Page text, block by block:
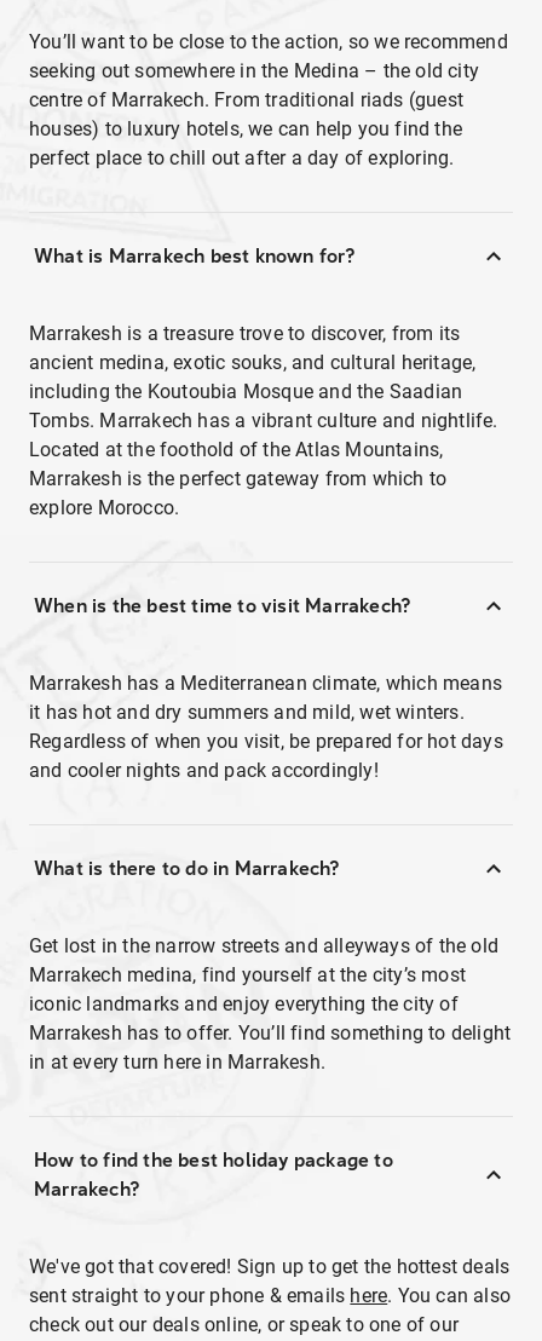
You’ll want to be close to the action, so we recommend
seeking out somewhere in the Medina – the old city
centre of Marrakech. From traditional riads (guest
houses) to luxury hotels, we can help you find the
perfect place to chill out after a day of exploring.
What is Marrakech best known for?
Marrakesh is a treasure trove to discover, from its
ancient medina, exotic souks, and cultural heritage,
including the Koutoubia Mosque and the Saadian
Tombs. Marrakech has a vibrant culture and nightlife.
Located at the foothold of the Atlas Mountains,
Marrakesh is the perfect gateway from which to
explore Morocco.
When is the best time to visit Marrakech?
Marrakesh has a Mediterranean climate, which means
it has hot and dry summers and mild, wet winters.
Regardless of when you visit, be prepared for hot days
and cooler nights and pack accordingly!
What is there to do in Marrakech?
Get lost in the narrow streets and alleyways of the old
Marrakech medina, find yourself at the city’s most
iconic landmarks and enjoy everything the city of
Marrakesh has to offer. You’ll find something to delight
in at every turn here in Marrakesh.
How to find the best holiday package to
Marrakech?
We've got that covered! Sign up to get the hottest deals
sent straight to your phone & emails here. You can also
check out our deals online, or speak to one of our